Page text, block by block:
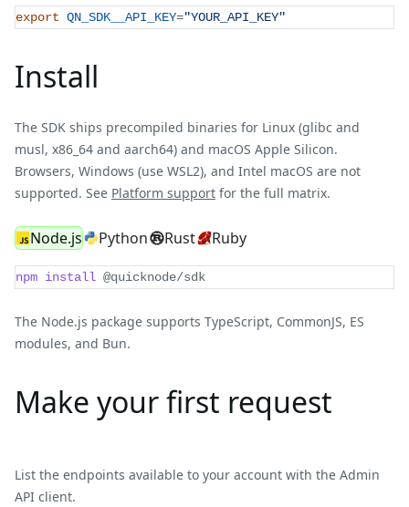
export QN_SDK__API_KEY="YOUR_API_KEY"
Install
The SDK ships precompiled binaries for Linux (glibc and
musl, x86_64 and aarch64) and macOS Apple Silicon.
Browsers, Windows (use WSL2), and Intel macOS are not
supported. See Platform support for the full matrix.
Node.js Python Rust Ruby
npm install @quicknode/sdk
The Node.js package supports TypeScript, CommonJS, ES
modules, and Bun.
Make your first request
List the endpoints available to your account with the Admin
API client.